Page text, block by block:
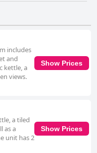
includes
and
kettle, a
views.
Show Prices
a tiled
as a
unit has 2
Show Prices